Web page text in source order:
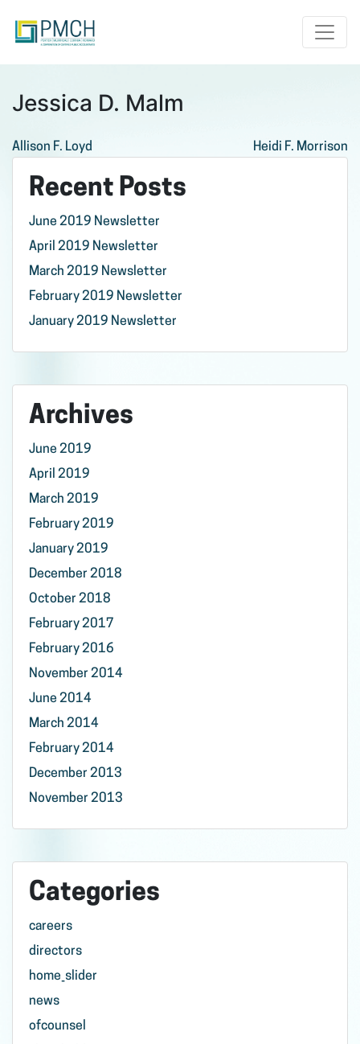
Jessica D. Malm
Post
navigation
Allison F. Loyd Heidi F. Morrison
Recent Posts
June 2019 Newsletter
April 2019 Newsletter
March 2019 Newsletter
February 2019 Newsletter
January 2019 Newsletter
Archives
June 2019
April 2019
March 2019
February 2019
January 2019
December 2018
October 2018
February 2017
February 2016
November 2014
June 2014
March 2014
February 2014
December 2013
November 2013
Categories
careers
directors
home_slider
news
ofcounsel